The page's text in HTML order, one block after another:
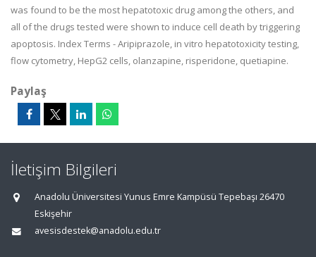
was found to be the most hepatotoxic drug among the others, and
all of the drugs tested were shown to induce cell death by triggering
apoptosis. Index Terms - Aripiprazole, in vitro hepatotoxicity testing,
flow cytometry, HepG2 cells, olanzapine, risperidone, quetiapine.
Paylaş
İletişim Bilgileri
Anadolu Üniversitesi Yunus Emre Kampüsü Tepebaşı 26470
Eskişehir
avesisdestek@anadolu.edu.tr